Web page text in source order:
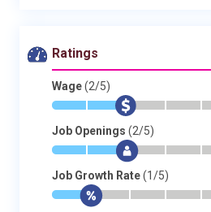
Ratings
Wage(2/5)
* * $ - - -
Job Openings (2/5)
* * $- - -
Job Growth Rate(1/5)
* $- - - -